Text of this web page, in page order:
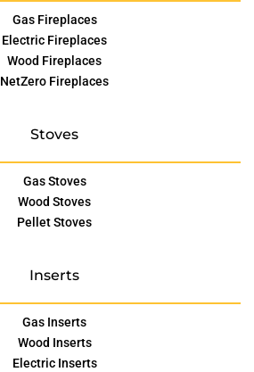
Gas Fireplaces
Electric Fireplaces
Wood Fireplaces
NetZero Fireplaces
Stoves
Gas Stoves
Wood Stoves
Pellet Stoves
Inserts
Gas Inserts
Wood Inserts
Electric Inserts